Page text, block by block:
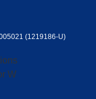
(1219186-U)